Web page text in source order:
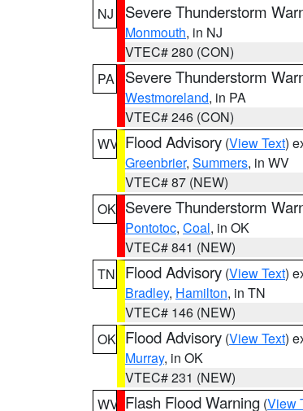
NJ
Severe Thunderstorm
Monmouth, in NJ
VTEC# 280 (CON)
PA
Severe Thunderstorm
Westmoreland, in PA
VTEC# 246 (CON)
WV Flood Advisory (View Text)
Greenbrier, Summers, in WV
VTEC# 87 (NEW)
OK Severe Thunderstorm
Pontotoc, Coal, in OK
VTEC# 841 (NEW)
TN
Flood Advisory (View Text)
Bradley, Hamilton, in TN
VTEC# 146 (NEW)
OK Flood Advisory (View Text)
Murray, in OK
VTEC# 231 (NEW)
WV Flash Flood Warning (View